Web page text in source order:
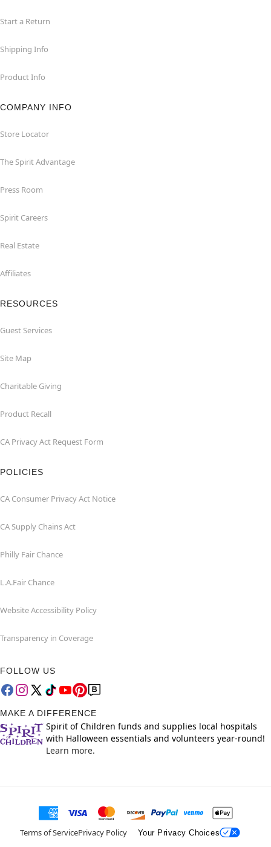
Start a Return
Shipping Info
Product Info
COMPANY INFO
Store Locator
The Spirit Advantage
Press Room
Spirit Careers
Real Estate
Affiliates
RESOURCES
Guest Services
Site Map
Charitable Giving
Product Recall
CA Privacy Act Request Form
POLICIES
CA Consumer Privacy Act Notice
CA Supply Chains Act
Philly Fair Chance
L.A.Fair Chance
Website Accessibility Policy
Transparency in Coverage
FOLLOW US
MAKE A DIFFERENCE
Spirit of Children funds and supplies local hospitals
with Halloween essentials and volunteers year-round!
Learn more.
Terms of ServicePrivacy Policy Your Privacy Choices